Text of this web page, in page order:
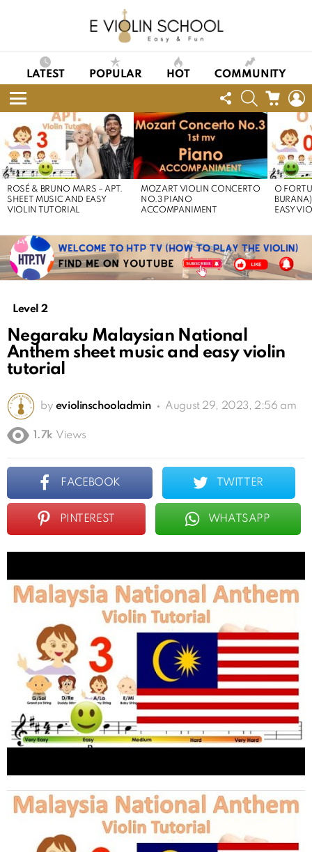
LATEST POPULAR HOT COMMUNITY
Menu
FOLLOW
US
SEARCHCART
STORIES
ROSÉ & BRUNO MARS – APT.
SHEET MUSIC AND EASY
VIOLIN TUTORIAL
MOZART VIOLIN CONCERTO
NO.3 PIANO
ACCOMPANIMENT
O
EASY
Level 2
Negaraku Malaysian National
Anthem sheet music and easy violin
tutorial
by eviolinschooladmin August 29, 2023, 2:56 am
1.7k Views
FACEBOOK TWITTER
PINTEREST WHATSAPP